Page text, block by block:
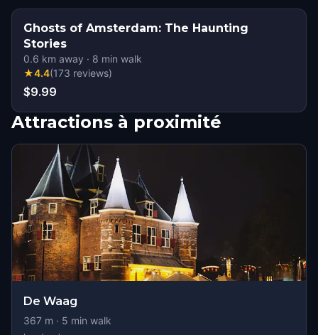
Ghosts of Amsterdam: The Haunting
Stories
0.6 km away · 8 min walk
★4.4(173 reviews)
$9.99
Attractions à proximité
De Waag
367 m · 5 min walk